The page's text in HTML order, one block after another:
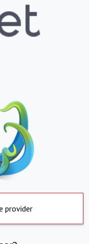
provider